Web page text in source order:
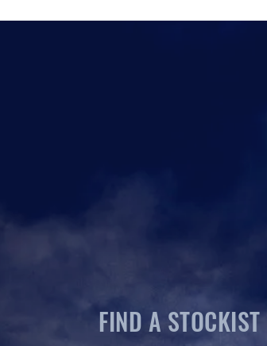
FIND A STOCKIST